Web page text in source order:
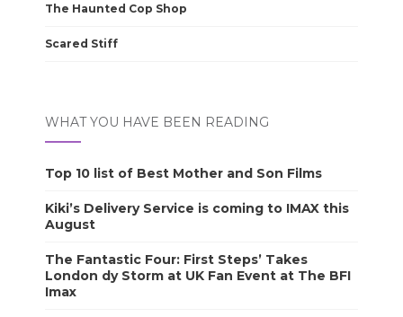
The Haunted Cop Shop
Scared Stiff
WHAT YOU HAVE BEEN READING
Top 10 list of Best Mother and Son Films
Kiki’s Delivery Service is coming to IMAX this
August
The Fantastic Four: First Steps’ Takes
London dy Storm at UK Fan Event at The BFI
Imax